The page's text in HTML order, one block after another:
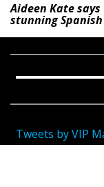
Aideen Kate
stunning
Tweets by VIP